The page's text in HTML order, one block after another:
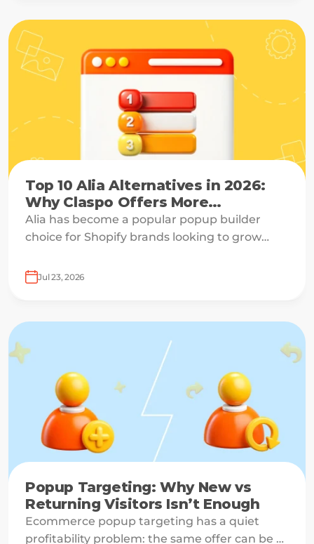
Top 10 Alia Alternatives in 2026:
Why Claspo Offers More
Flexibility?
Alia has become a popular popup builder
choice for Shopify brands looking to grow
optimization.
Jul 23, 2026
Popup Targeting: Why New vs
Returning Visitors Isn’t Enough
Ecommerce popup targeting has a quiet
profitability problem: the same offer can be a